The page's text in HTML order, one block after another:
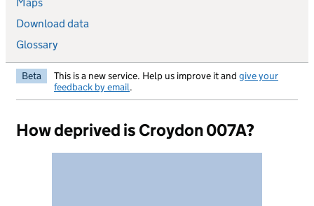
Download data
Glossary
Beta This is a new service. Help us improve it and give your
feedback by email.
How deprived is Croydon 007A?